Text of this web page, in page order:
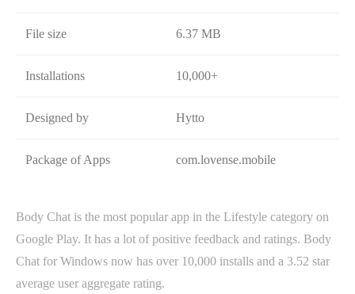
File size 6.37 MB
Installations 10,000+
Designed by Hytto
Package of Apps com.lovense.mobile
Body Chat is the most popular app in the Lifestyle category on
Google Play. It has a lot of positive feedback and ratings. Body
Chat for Windows now has over 10,000 installs and a 3.52 star
average user aggregate rating.